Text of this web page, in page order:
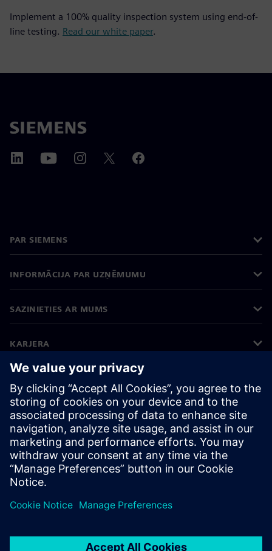
Implement a 100% quality inspection system using end-of-
line testing. Read our white paper.
PAR SIEMENS
INFORMĀCIJA PAR UZŅĒMUMU
SAZINIETIES AR MUMS
KARJERA
©Siemens 2026
Korporatīvā informācija
Privātuma politika
Sīkdatņu iestatījumi
Lietošanas noteikumi
Digitālais ID